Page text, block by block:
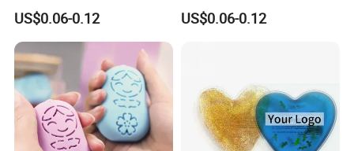
US$0.06-0.12
Cold Weather Activity
US$0.06-0.12